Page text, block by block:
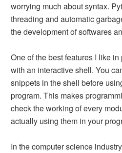
worrying much about syntax.
threading and automatic
the development of softwares
One of the best features I like
with an interactive shell. You
snippets in the shell before
program. This makes
check the working of every
actually using them in your
In the computer science